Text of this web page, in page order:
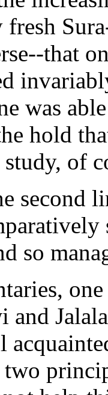
that
was
hold
of
second
so
and